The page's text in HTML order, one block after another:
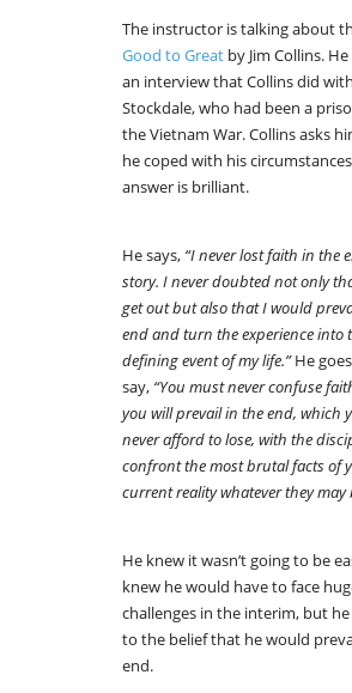
The instructor is talking about
Good to Great by Jim Collins.
an interview that Collins did
Stockdale, who had been a
the Vietnam War. Collins asks
he coped with his
answer is brilliant.
He says, “I never lost faith in the
story. I never doubted not only
get out but also that I would
end and turn the experience into
defining event of my life.”He
say, “You must never confuse
you will prevail in the end, which
never afford to lose, with the
confront the most brutal facts of
current reality whatever they may
He knew it wasn’t going to be
knew he would have to face
challenges in the interim, but
to the belief that he would
end.